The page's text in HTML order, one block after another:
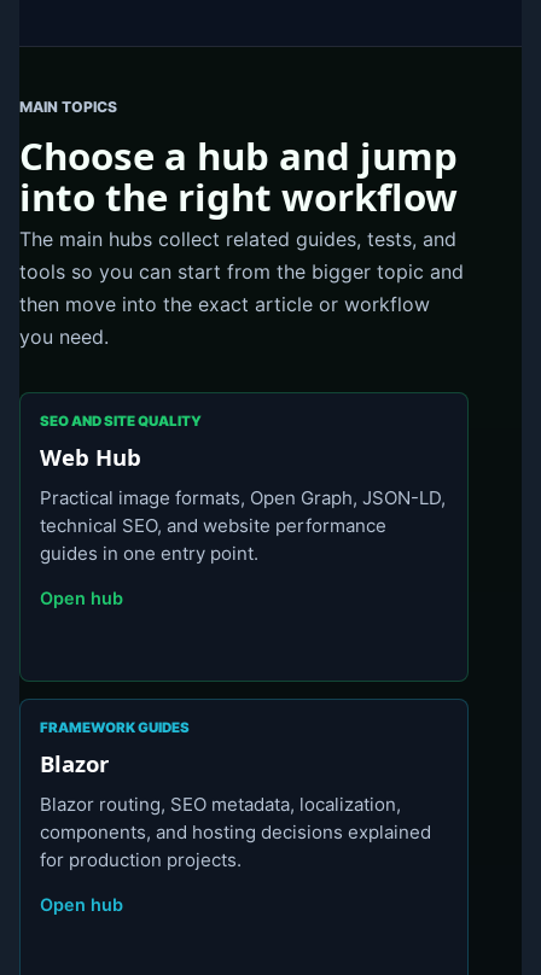
MAIN TOPICS
Choose a hub and jump
into the right workflow
The main hubs collect related guides, tests, and
tools so you can start from the bigger topic and
then move into the exact article or workflow
you need.
SEO AND SITE QUALITY
Web Hub
Practical image formats, Open Graph, JSON-LD,
technical SEO, and website performance
guides in one entry point.
Open hub
FRAMEWORK GUIDES
Blazor
Blazor routing, SEO metadata, localization,
components, and hosting decisions explained
for production projects.
Open hub